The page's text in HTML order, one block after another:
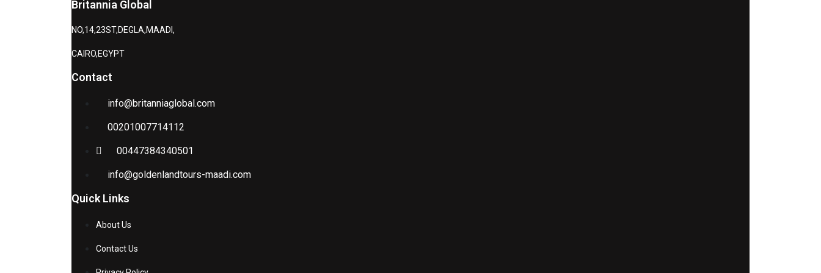
Britannia Global
NO,14,23ST,DEGLA,MAADI,
CAIRO,EGYPT
Contact
info@britanniaglobal.com
00201007714112
00447384340501
info@goldenlandtours-maadi.com
Quick Links
About Us
Contact Us